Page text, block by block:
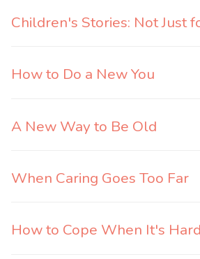
Children's Stories: Not Just
How to Do a New You
A New Way to Be Old
When Caring Goes Too Far
How to Cope When It's